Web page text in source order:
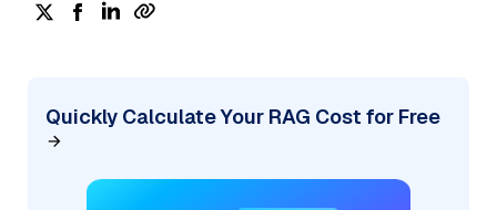
Quickly Calculate Your RAG Cost for Free